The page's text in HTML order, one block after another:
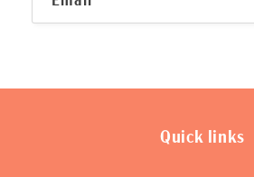
Quick links